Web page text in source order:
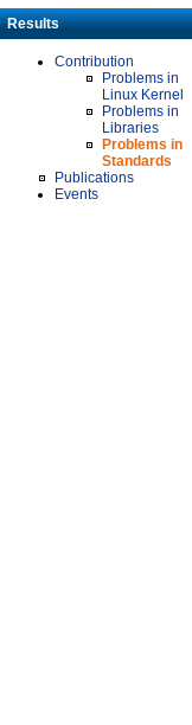
Results
Contribution
Problems in
Linux Kernel
Problems in
Libraries
Problems in
Standards
Publications
Events